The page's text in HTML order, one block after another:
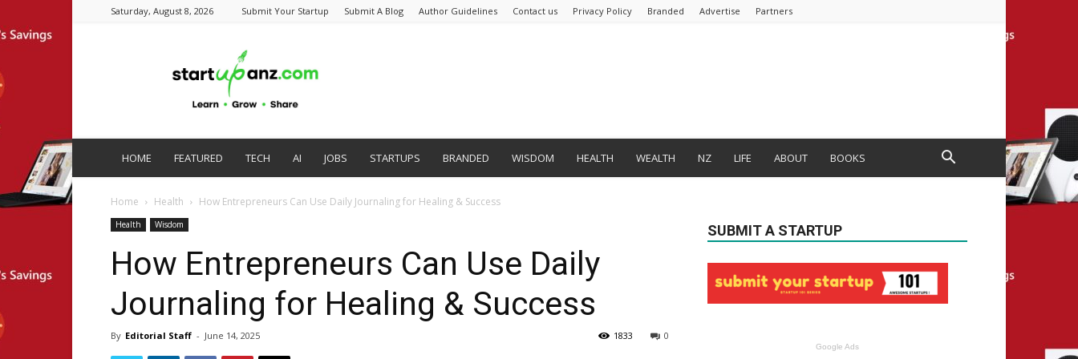
Saturday, August 8, 2026 Submit Your Startup Submit A Blog Author Guidelines Contact us Privacy Policy Branded Advertise Partners
HOME FEATURED TECH AI JOBS STARTUPS BRANDED WISDOM HEALTH WEALTH NZ LIFE ABOUT BOOKS
Home Health How Entrepreneurs Can Use Daily Journaling for Healing & Success
Health Wisdom
How Entrepreneurs Can Use Daily
Journaling for Healing & Success
By Editorial Staff - June 14, 2025 0
1833
SUBMIT A STARTUP
Google Ads